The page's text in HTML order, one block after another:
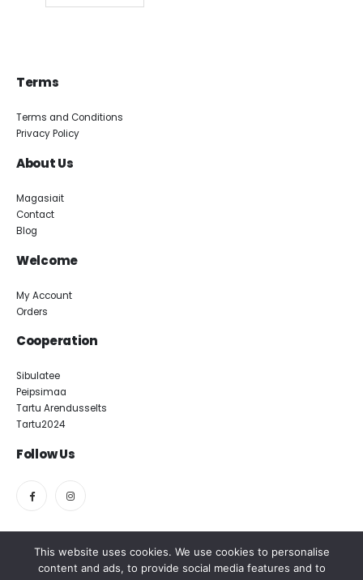
Terms
Terms and Conditions
Privacy Policy
About Us
Magasiait
Contact
Blog
Welcome
My Account
Orders
Cooperation
Sibulatee
Peipsimaa
Tartu Arendusselts
Tartu2024
Follow Us
This website uses cookies. We use cookies to personalise
content and ads, to provide social media features and to